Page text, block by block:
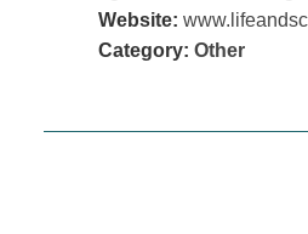
Website:
Category: Other